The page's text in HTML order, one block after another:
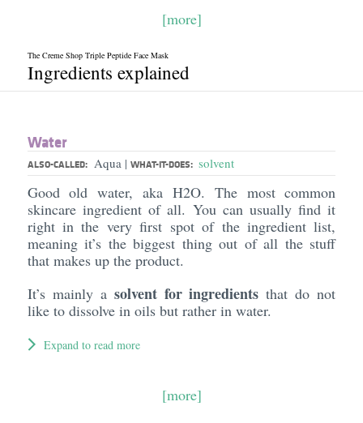
[more]
The Creme Shop Triple Peptide Face Mask
Ingredients explained
Water
ALSO-CALLED: Aqua | WHAT-IT-DOES: solvent
Good old water, aka H2O. The most common
skincare ingredient of all. You can usually find it
right in the very first spot of the ingredient list,
meaning it’s the biggest thing out of all the stuff
that makes up the product.
It’s mainly a solvent for ingredients that do not
like to dissolve in oils but rather in water.
Expand to read more
[more]